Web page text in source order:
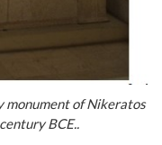
monument of Nikeratos
BCE..